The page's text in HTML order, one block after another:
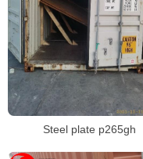
Steel plate p265gh